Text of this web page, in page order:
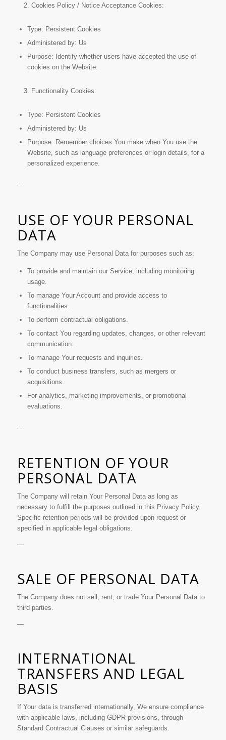
Cookies Policy / Notice Acceptance Cookies:
Type: Persistent Cookies
Administered by: Us
Purpose: Identify whether users have accepted the use of
cookies on the Website.
Functionality Cookies:
Type: Persistent Cookies
Administered by: Us
Purpose: Remember choices You make when You use the
Website, such as language preferences or login details, for a
personalized experience.
—
USE OF YOUR PERSONAL
DATA
The Company may use Personal Data for purposes such as:
To provide and maintain our Service, including monitoring
usage.
To manage Your Account and provide access to
functionalities.
To perform contractual obligations.
To contact You regarding updates, changes, or other relevant
communication.
To manage Your requests and inquiries.
To conduct business transfers, such as mergers or
acquisitions.
For analytics, marketing improvements, or promotional
evaluations.
—
RETENTION OF YOUR
PERSONAL DATA
The Company will retain Your Personal Data as long as
necessary to fulfill the purposes outlined in this Privacy Policy.
Specific retention periods will be provided upon request or
specified in applicable legal obligations.
—
SALE OF PERSONAL DATA
The Company does not sell, rent, or trade Your Personal Data to
third parties.
—
INTERNATIONAL
TRANSFERS AND LEGAL
BASIS
If Your data is transferred internationally, We ensure compliance
with applicable laws, including GDPR provisions, through
Standard Contractual Clauses or similar safeguards.